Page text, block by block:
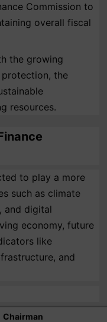
Commission to
overall fiscal
the growing
the
resources.
to play a more
such as climate
and digital
economy, future
like
and
Chairman